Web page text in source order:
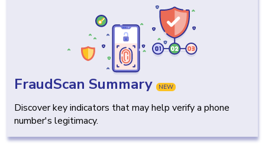
FraudScan Summary NEW
Discover key indicators that may help verify a phone
number's legitimacy.